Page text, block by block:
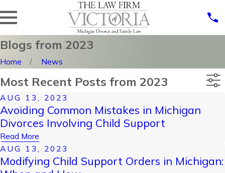
Blogs from 2023
Home News
Most Recent Posts from 2023
Categories
Archives
AUG 13, 2023
Avoiding Common Mistakes in Michigan
Divorces Involving Child Support
Read More
AUG 13, 2023
Modifying Child Support Orders in Michigan: